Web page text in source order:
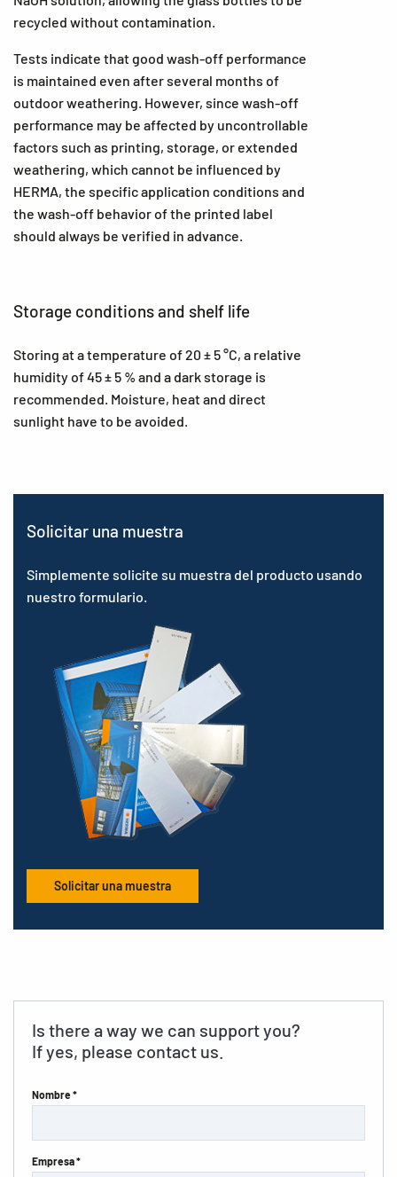
recycled without contamination.
Tests indicate that good wash-off performance
is maintained even after several months of
outdoor weathering. However, since wash-off
performance may be affected by uncontrollable
factors such as printing, storage, or extended
weathering, which cannot be influenced by
HERMA, the specific application conditions and
the wash-off behavior of the printed label
should always be verified in advance.
Storage conditions and shelf life
Storing at a temperature of 20 ± 5 °C, a relative
humidity of 45 ± 5 % and a dark storage is
recommended. Moisture, heat and direct
sunlight have to be avoided.
Solicitar una muestra
Simplemente solicite su muestra del producto usando
nuestro formulario.
Solicitar una muestra
Is there a way we can support you?
If yes, please contact us.
Nombre *
Empresa *